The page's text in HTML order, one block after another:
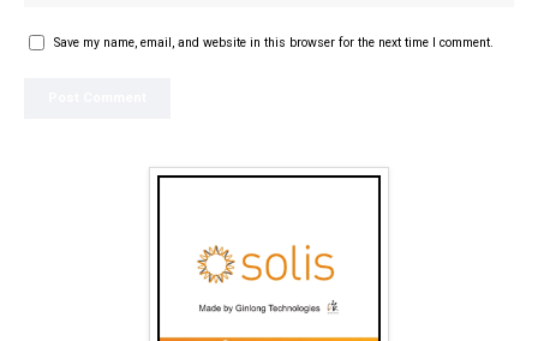
Save my name, email, and website in this browser for the next time I comment.